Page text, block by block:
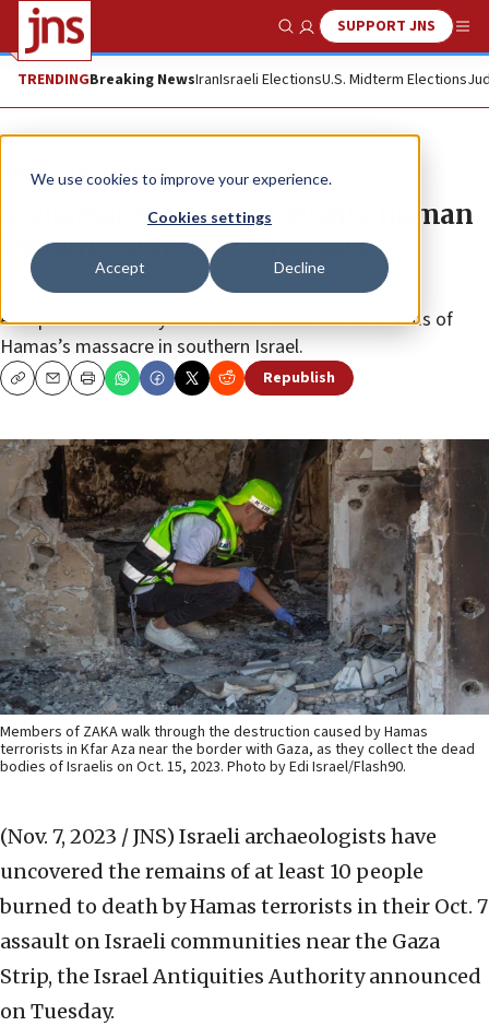
We use cookies to improve your experience.
Cookies settings
Accept Decline
Show SearchSUPPORT JNS
TRENDINGBreaking NewsIranIsraeli ElectionsU.S. Midterm Elections
News Israel News
Archaeologists help identify human
remains from Oct. 7 massacre
Teams of archaeologists from the state-run Israel
Antiquities Authority have so far identified 10 victims of
Hamas’s massacre in southern Israel.
CopyEmailPrint Republish
Members of ZAKA walk through the destruction caused by Hamas
terrorists in Kfar Aza near the border with Gaza, as they collect the dead
bodies of Israelis on Oct. 15, 2023. Photo by Edi Israel/Flash90.
(Nov. 7, 2023 / JNS) Israeli archaeologists have
uncovered the remains of at least 10 people
burned to death by Hamas terrorists in their Oct. 7
assault on Israeli communities near the Gaza
Strip, the Israel Antiquities Authority announced
on Tuesday.